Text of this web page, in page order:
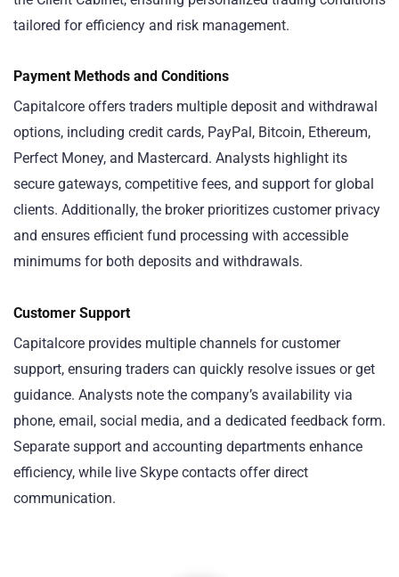
tailored for efficiency and risk management.
Payment Methods and Conditions
Capitalcore offers traders multiple deposit and withdrawal
options, including credit cards, PayPal, Bitcoin, Ethereum,
Perfect Money, and Mastercard. Analysts highlight its
secure gateways, competitive fees, and support for global
clients. Additionally, the broker prioritizes customer privacy
and ensures efficient fund processing with accessible
minimums for both deposits and withdrawals.
Customer Support
Capitalcore provides multiple channels for customer
support, ensuring traders can quickly resolve issues or get
guidance. Analysts note the company’s availability via
phone, email, social media, and a dedicated feedback form.
Separate support and accounting departments enhance
efficiency, while live Skype contacts offer direct
communication.